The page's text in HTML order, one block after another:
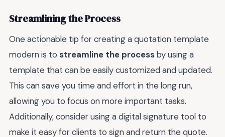
Streamlining the Process
One actionable tip for creating a quotation template
modern is to streamline the processby using a
template that can be easily customized and updated.
This can save you time and effort in the long run,
allowing you to focus on more important tasks.
Additionally, consider using a digital signature tool to
make it easy for clients to sign and return the quote.